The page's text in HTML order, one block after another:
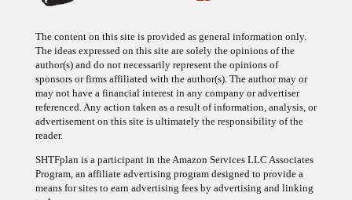
The content on this site is provided as general information only.
The ideas expressed on this site are solely the opinions of the
author(s) and do not necessarily represent the opinions of
sponsors or firms affiliated with the author(s). The author may or
may not have a financial interest in any company or advertiser
referenced. Any action taken as a result of information, analysis, or
advertisement on this site is ultimately the responsibility of the
reader.
SHTFplan is a participant in the Amazon Services LLC Associates
Program, an affiliate advertising program designed to provide a
means for sites to earn advertising fees by advertising and linking